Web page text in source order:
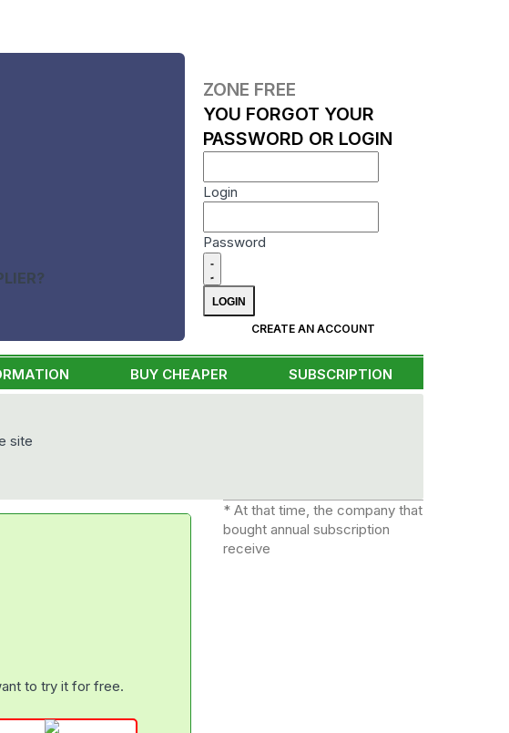
ZONE FREE
YOU FORGOT YOUR
PASSWORD OR LOGIN
Login
Password
CREATE AN ACCOUNT
BUY CHEAPER SUBSCRIPTION
site
to try it for free.
* At that time, the company that
bought annual subscription
receive